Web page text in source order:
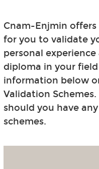
Cnam-Enjmin
for you to validate
personal
diploma in your
information below
Validation
should you have
schemes.